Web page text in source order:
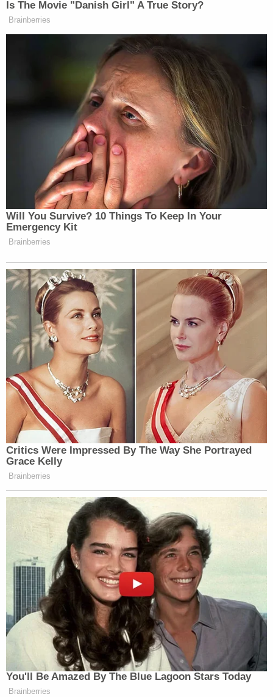
Is The Movie "Danish Girl" A True Story?
Brainberries
Will You Survive? 10 Things To Keep In Your
Emergency Kit
Brainberries
Critics Were Impressed By The Way She Portrayed
Grace Kelly
Brainberries
You'll Be Amazed By The Blue Lagoon Stars Today
Brainberries